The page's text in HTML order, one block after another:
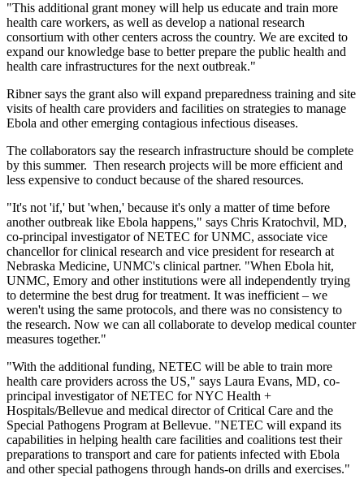
"This additional grant money will help us educate and train more
health care workers, as well as develop a national research
consortium with other centers across the country. We are excited to
expand our knowledge base to better prepare the public health and
health care infrastructures for the next outbreak."
Ribner says the grant also will expand preparedness training and site
visits of health care providers and facilities on strategies to manage
Ebola and other emerging contagious infectious diseases.
The collaborators say the research infrastructure should be complete
by this summer. Then research projects will be more efficient and
less expensive to conduct because of the shared resources.
"It's not 'if,' but 'when,' because it's only a matter of time before
another outbreak like Ebola happens," says Chris Kratochvil, MD,
co-principal investigator of NETEC for UNMC, associate vice
chancellor for clinical research and vice president for research at
Nebraska Medicine, UNMC's clinical partner. "When Ebola hit,
UNMC, Emory and other institutions were all independently trying
to determine the best drug for treatment. It was inefficient – we
weren't using the same protocols, and there was no consistency to
the research. Now we can all collaborate to develop medical counter
measures together."
"With the additional funding, NETEC will be able to train more
health care providers across the US," says Laura Evans, MD, co-
principal investigator of NETEC for NYC Health +
Hospitals/Bellevue and medical director of Critical Care and the
Special Pathogens Program at Bellevue. "NETEC will expand its
capabilities in helping health care facilities and coalitions test their
preparations to transport and care for patients infected with Ebola
and other special pathogens through hands-on drills and exercises."